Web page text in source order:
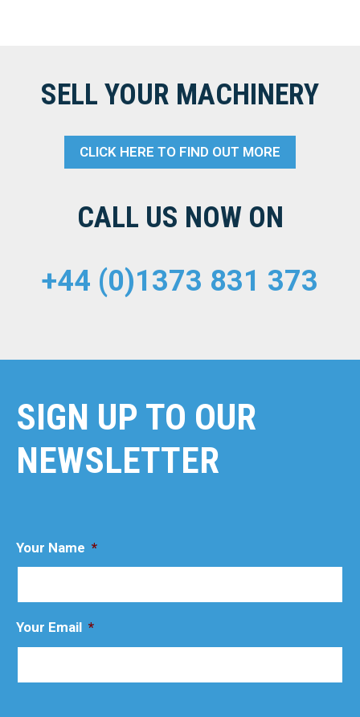
SELL YOUR MACHINERY
CLICK HERE TO FIND OUT MORE
CALL US NOW ON
+44 (0)1373 831 373
SIGN UP TO OUR
NEWSLETTER
Your Name *
Your Email *